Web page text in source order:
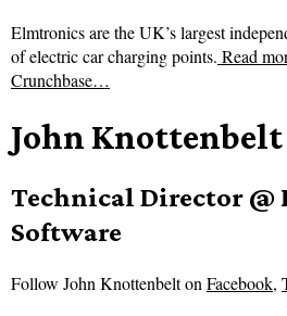
Elmtronics are the UK’s largest
of electric car charging points. Read
Crunchbase…
John Knottenbelt
Technical Director
Software
Follow John Knottenbelt onFacebook,